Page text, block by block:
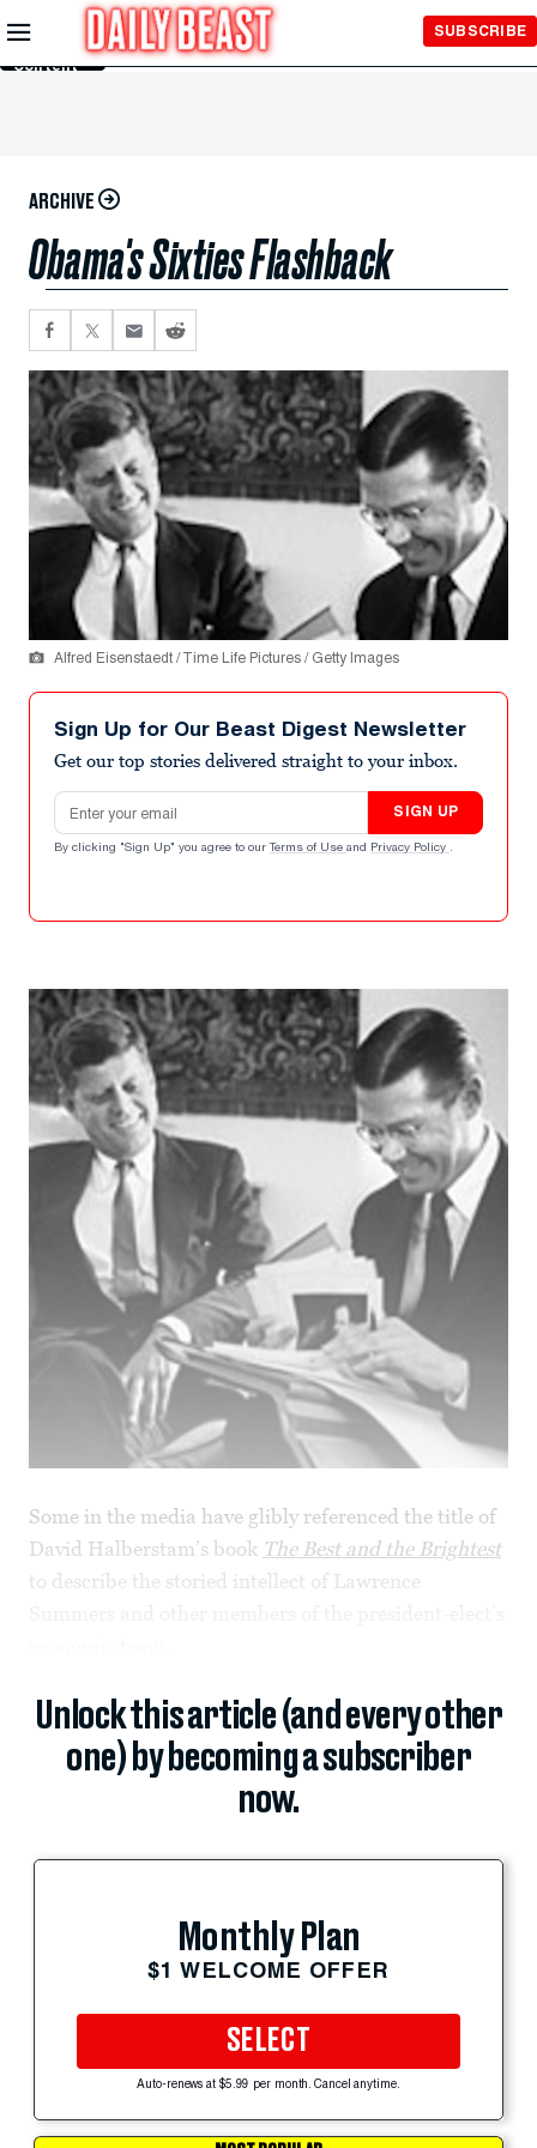
Skip to
Main
Content
SUBSCRIBE
ARCHIVE
Obama's Sixties Flashback
Alfred Eisenstaedt / Time Life Pictures / Getty Images
Sign Up for Our Beast Digest Newsletter
Get our top stories delivered straight to your inbox.
Email address
SIGN UP
By clicking "Sign Up" you agree to our Terms of Use and Privacy Policy .
Some in the media have glibly referenced the title of
David Halberstam’s book The Best and the Brightest
to describe the storied intellect of Lawrence
Unlock this article (and every other
one) by becoming a subscriber
now.
Monthly Plan
$1 WELCOME OFFER
SELECT
Auto-renews at $5.99 per month. Cancel anytime.